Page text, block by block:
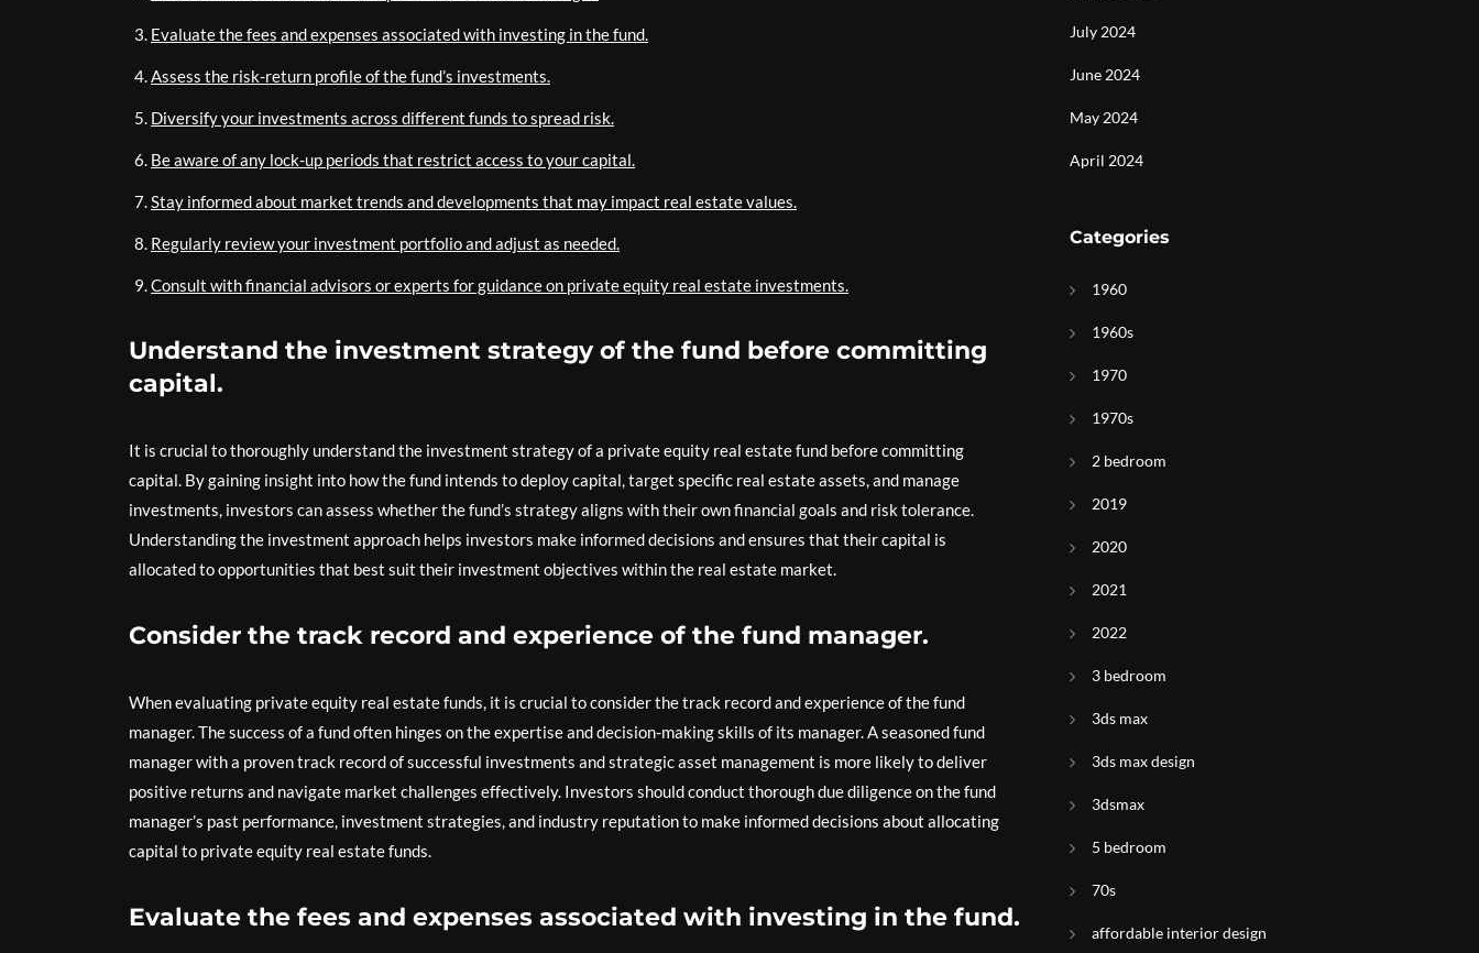
Evaluate the fees and expenses associated with investing in the fund.
Assess the risk-return profile of the fund’s investments.
Diversify your investments across different funds to spread risk.
Be aware of any lock-up periods that restrict access to your capital.
Stay informed about market trends and developments that may impact real estate values.
Regularly review your investment portfolio and adjust as needed.
Consult with financial advisors or experts for guidance on private equity real estate investments.
Understand the investment strategy of the fund before committing
capital.
It is crucial to thoroughly understand the investment strategy of a private equity real estate fund before committing
capital. By gaining insight into how the fund intends to deploy capital, target specific real estate assets, and manage
investments, investors can assess whether the fund’s strategy aligns with their own financial goals and risk tolerance.
Understanding the investment approach helps investors make informed decisions and ensures that their capital is
allocated to opportunities that best suit their investment objectives within the real estate market.
Consider the track record and experience of the fund manager.
When evaluating private equity real estate funds, it is crucial to consider the track record and experience of the fund
manager. The success of a fund often hinges on the expertise and decision-making skills of its manager. A seasoned fund
manager with a proven track record of successful investments and strategic asset management is more likely to deliver
positive returns and navigate market challenges effectively. Investors should conduct thorough due diligence on the fund
manager’s past performance, investment strategies, and industry reputation to make informed decisions about allocating
capital to private equity real estate funds.
Evaluate the fees and expenses associated with investing in the fund.
July 2024
June 2024
May 2024
April 2024
Categories
1960
1960s
1970
1970s
2 bedroom
2019
2020
2021
2022
3 bedroom
3ds max
3ds max design
3dsmax
5 bedroom
70s
affordable interior design